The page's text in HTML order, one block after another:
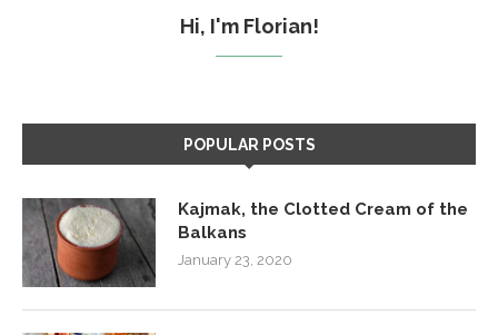
Hi, I'm Florian!
POPULAR POSTS
Kajmak, the Clotted Cream of the
Balkans
January 23, 2020